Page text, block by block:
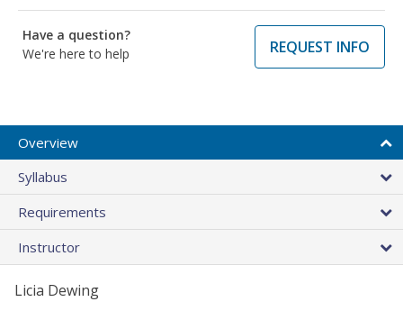
Have a question?
We're here to help
REQUEST INFO
Overview
Syllabus
Requirements
Instructor
Licia Dewing